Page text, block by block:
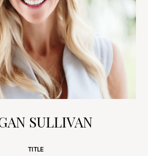
SULLIVAN
TITLE